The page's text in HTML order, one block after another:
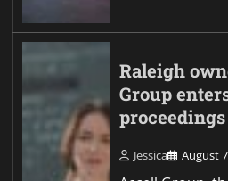
Raleigh
Group
proceedings
Jessica August